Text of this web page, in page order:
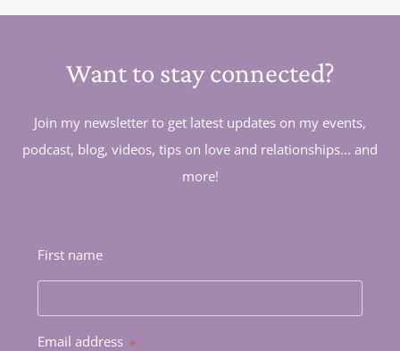
Want to stay connected?
Join my newsletter to get latest updates on my events,
podcast, blog, videos, tips on love and relationships... and
more!
First name
Email address *